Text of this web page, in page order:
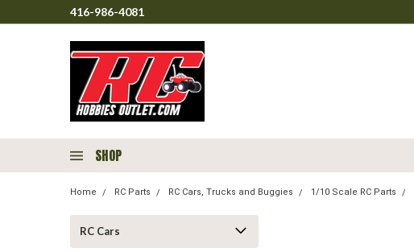
416-986-4081
SHOP
Home RC Parts RC Cars, Trucks and Buggies 1/10 Scale RC Parts
RC Cars